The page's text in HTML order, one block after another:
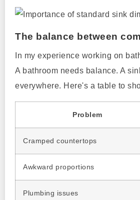
The balance between
In my experience working on
A bathroom needs balance. A
everywhere. Here's a table to
Problem
Cramped countertops
Awkward proportions
Plumbing issues